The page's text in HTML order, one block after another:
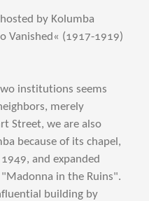
by Kolumba
Vanished« (1917-1919)
institutions seems
merely
Street, we are also
because of its chapel,
and expanded
in the Ruins".
building by